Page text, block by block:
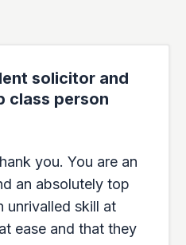
solicitor and
class person
you. You are an
an absolutely top
unrivalled skill at
ease and that they